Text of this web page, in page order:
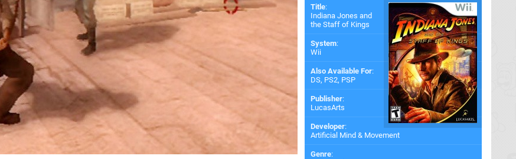
Title:
Indiana Jones and
the Staff of Kings
System:
Wii
Also Available For:
DS, PS2, PSP
Publisher:
LucasArts
Developer:
Artificial Mind & Movement
Genre: